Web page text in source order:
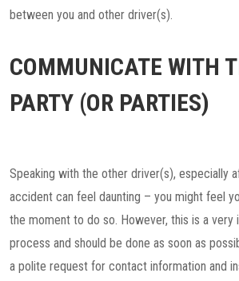
between you and other driver(s).
COMMUNICATE WITH
PARTY (OR PARTIES)
Speaking with the other driver(s), especially
accident can feel daunting – you might feel
the moment to do so. However, this is a
process and should be done as soon as
a polite request for contact information and